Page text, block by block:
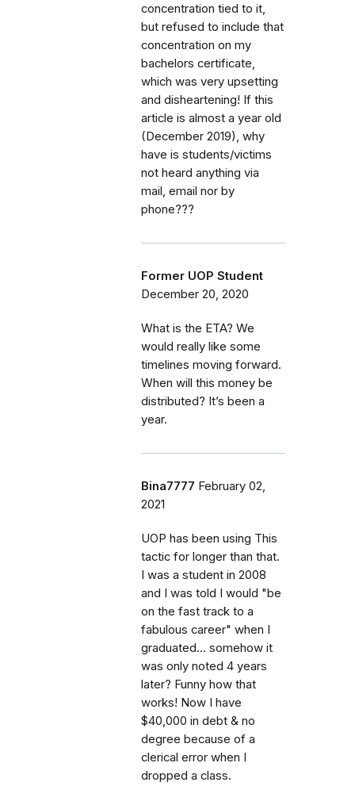
concentration tied to it,
but refused to include that
concentration on my
bachelors certificate,
which was very upsetting
and disheartening! If this
article is almost a year old
(December 2019), why
have is students/victims
not heard anything via
mail, email nor by
phone???
Former UOP Student
December 20, 2020
What is the ETA? We
would really like some
timelines moving forward.
When will this money be
distributed? It’s been a
year.
Bina7777 February 02,
2021
UOP has been using This
tactic for longer than that.
I was a student in 2008
and I was told I would "be
on the fast track to a
fabulous career" when I
graduated... somehow it
was only noted 4 years
later? Funny how that
works! Now I have
$40,000 in debt & no
degree because of a
clerical error when I
dropped a class.